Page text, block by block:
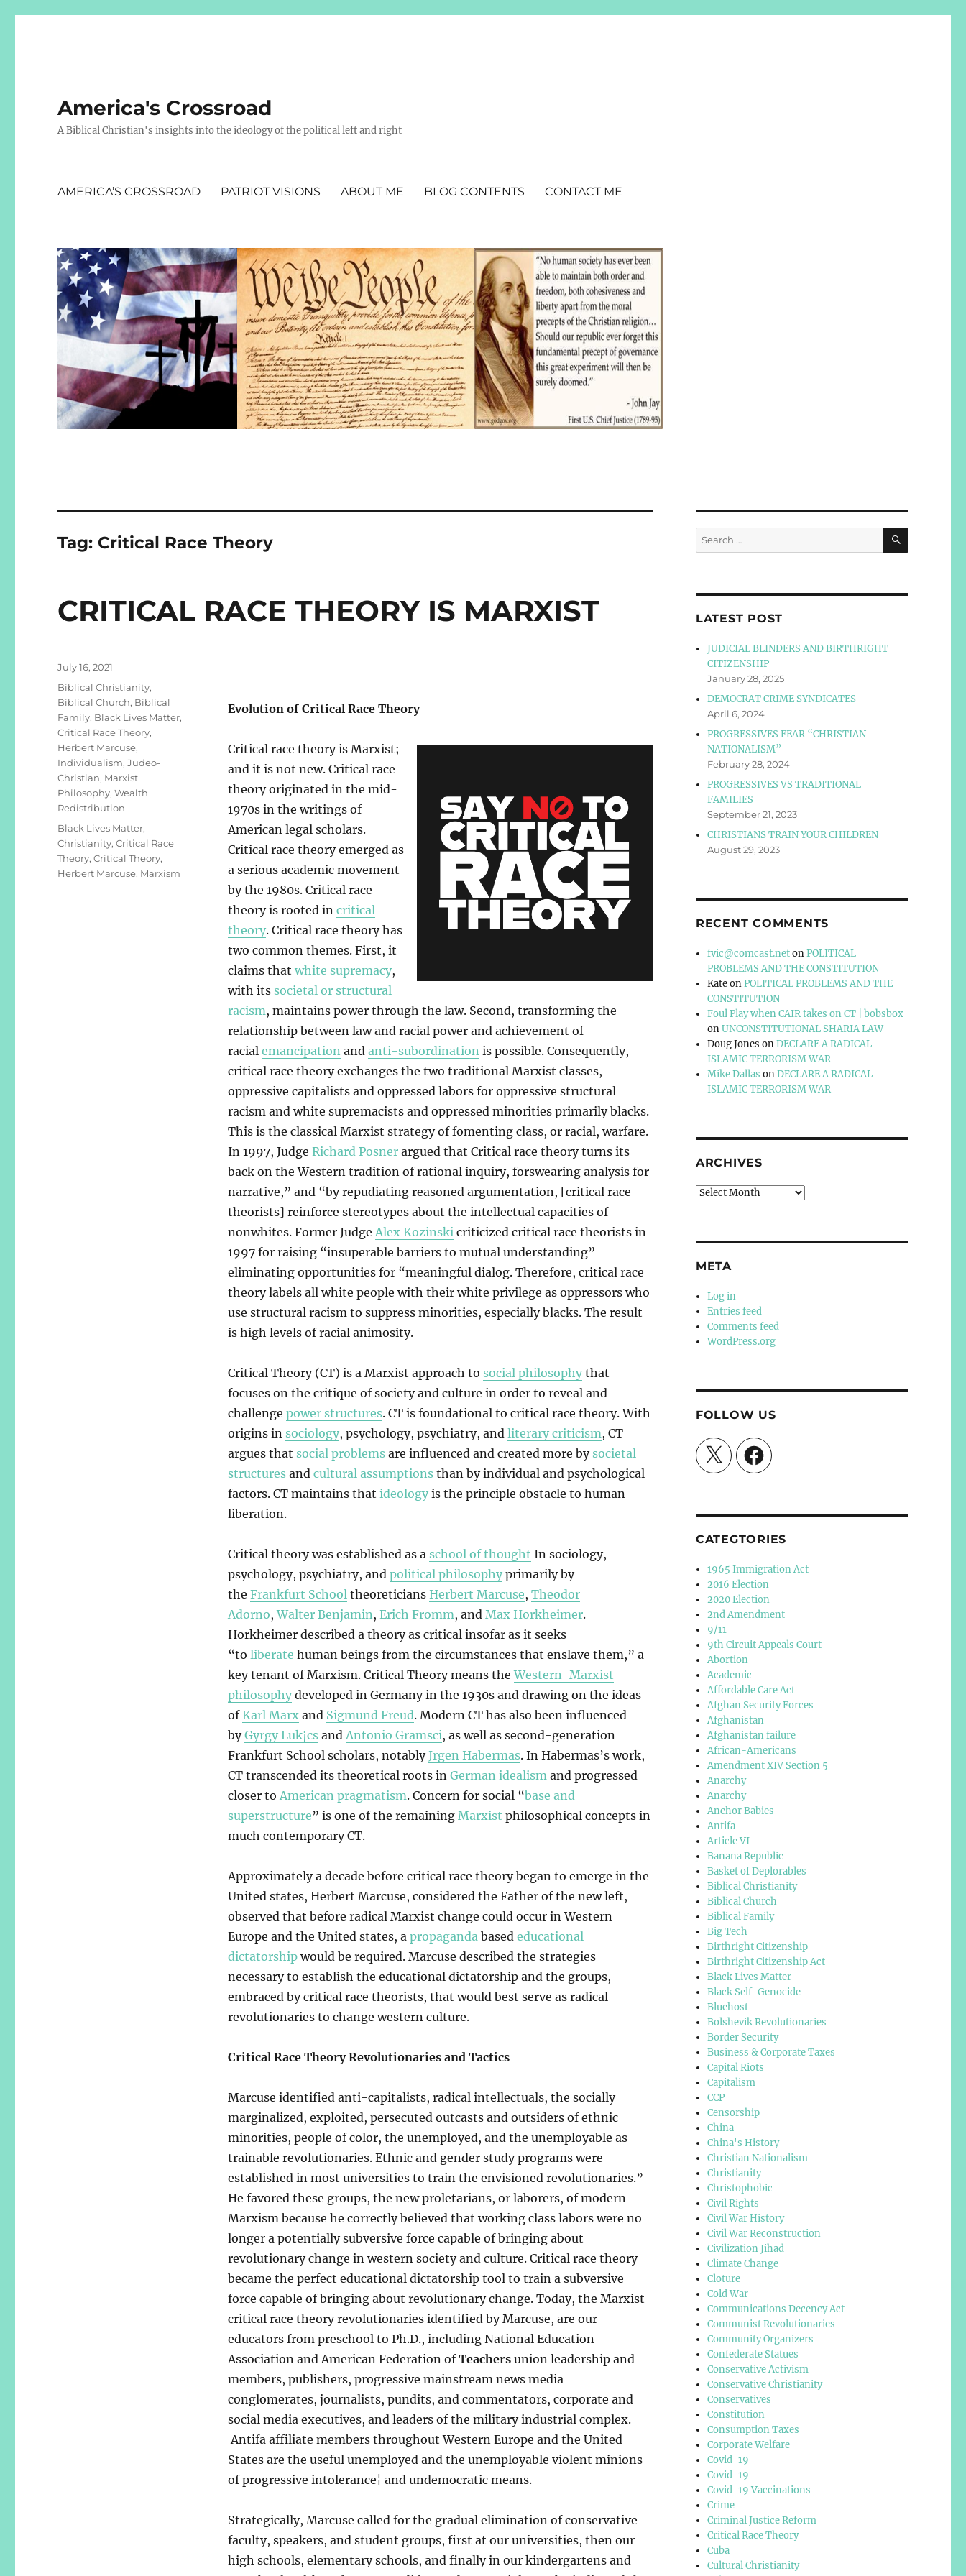
America's Crossroad
A Biblical Christian's insights into the ideology of the political left and right
AMERICA’S CROSSROAD PATRIOT VISIONS ABOUT ME BLOG CONTENTS CONTACT ME
Tag: Critical Race Theory
CRITICAL RACE THEORY IS MARXIST
Evolution of Critical Race Theory
Critical race theory is Marxist;
and it is not new. Critical race
theory originated in the mid-
1970s in the writings of
American legal scholars.
Critical race theory emerged as
a serious academic movement
by the 1980s. Critical race
theory is rooted in critical
theory. Critical race theory has
two common themes. First, it
claims that white supremacy,
with its societal or structural
racism, maintains power through the law. Second, transforming the
relationship between law and racial power and achievement of
racial emancipation and anti-subordination is possible. Consequently,
critical race theory exchanges the two traditional Marxist classes,
oppressive capitalists and oppressed labors for oppressive structural
racism and white supremacists and oppressed minorities primarily blacks.
This is the classical Marxist strategy of fomenting class, or racial, warfare.
In 1997, Judge Richard Posnerargued that Critical race theory turns its
back on the Western tradition of rational inquiry, forswearing analysis for
narrative,” and “by repudiating reasoned argumentation, [critical race
theorists] reinforce stereotypes about the intellectual capacities of
nonwhites. Former Judge Alex Kozinski criticized critical race theorists in
1997 for raising “insuperable barriers to mutual understanding”
eliminating opportunities for “meaningful dialog. Therefore, critical race
theory labels all white people with their white privilege as oppressors who
use structural racism to suppress minorities, especially blacks. The result
is high levels of racial animosity.
Critical Theory (CT) is a Marxist approach to social philosophythat
focuses on the critique of society and culture in order to reveal and
challenge power structures. CT is foundational to critical race theory. With
origins in sociology, psychology, psychiatry, and literary criticism, CT
argues that social problemsare influenced and created more by societal
structuresand cultural assumptionsthan by individual and psychological
factors. CT maintains that ideologyis the principle obstacle to human
liberation.
Critical theory was established as a school of thought In sociology,
psychology, psychiatry, and political philosophyprimarily by
the Frankfurt School theoreticians Herbert Marcuse, Theodor
Adorno,Walter Benjamin , Erich Fromm, and Max Horkheimer.
Horkheimer described a theory as critical insofar as it seeks
“to liberate human beings from the circumstances that enslave them,” a
key tenant of Marxism. Critical Theory means theWestern-Marxist
philosophydeveloped in Germany in the 1930s and drawing on the ideas
ofKarl Marxand Sigmund Freud. Modern CT has also been influenced
byGyrgy Luk¡csand Antonio Gramsci, as well as second-generation
Frankfurt School scholars, notablyJrgen Habermas. In Habermas’s work,
CT transcended its theoretical roots in German idealism and progressed
closer to American pragmatism. Concern for social “base and
superstructure” is one of the remaining Marxist philosophical concepts in
much contemporary CT.
Approximately a decade before critical race theory began to emerge in the
United states, Herbert Marcuse, considered the Father of the new left,
observed that before radical Marxist change could occur in Western
Europe and the United states, a propaganda based educational
dictatorshipwould be required. Marcuse described the strategies
necessary to establish the educational dictatorship and the groups,
embraced by critical race theorists, that would best serve as radical
revolutionaries to change western culture.
Critical Race Theory Revolutionaries and Tactics
Marcuse identified anti-capitalists, radical intellectuals, the socially
marginalized, exploited, persecuted outcasts and outsiders of ethnic
minorities, people of color, the unemployed, and the unemployable as
trainable revolutionaries. Ethnic and gender study programs were
established in most universities to train the envisioned revolutionaries.”
He favored these groups, the new proletarians, or laborers, of modern
Marxism because he correctly believed that working class labors were no
longer a potentially subversive force capable of bringing about
revolutionary change in western society and culture. Critical race theory
became the perfect educational dictatorship tool to train a subversive
force capable of bringing about revolutionary change. Today, the Marxist
critical race theory revolutionaries identified by Marcuse, are our
educators from preschool to Ph.D., including National Education
Association and American Federation ofTeachersunion leadership and
members, publishers, progressive mainstream news media
conglomerates, journalists, pundits, and commentators, corporate and
social media executives, and leaders of the military industrial complex.
Antifa affiliate members throughout Western Europe and the United
States are the useful unemployed and the unemployable violent minions
of progressive intolerance¦ and undemocratic means.
Strategically, Marcuse called for the gradual elimination of conservative
faculty, speakers, and student groups, first at our universities, then our
high schools, elementary schools, and finally in our kindergartens and
Posted
on
July 16, 2021
Categories
Biblical Christianity,
Biblical Church, Biblical
Family, Black Lives Matter,
Critical Race Theory,
Herbert Marcuse,
Individualism,Judeo-
Christian, Marxist
Philosophy,Wealth
Redistribution
Tags
Black Lives Matter,
Christianity,Critical Race
Theory,Critical Theory,
Herbert Marcuse, Marxism
Search
for:
SEARCH
LATEST POST
JUDICIAL BLINDERS AND BIRTHRIGHT
CITIZENSHIP
January 28, 2025
DEMOCRAT CRIME SYNDICATES
April 6, 2024
PROGRESSIVES FEAR “CHRISTIAN
NATIONALISM”
February 28, 2024
PROGRESSIVES VS TRADITIONAL
FAMILIES
September 21, 2023
CHRISTIANS TRAIN YOUR CHILDREN
August 29, 2023
RECENT COMMENTS
fvic@comcast.netonPOLITICAL
PROBLEMS AND THE CONSTITUTION
KateonPOLITICAL PROBLEMS AND THE
CONSTITUTION
Foul Play when CAIR takes on CT | bobsbox
onUNCONSTITUTIONAL SHARIA LAW
Doug Jones onDECLARE A RADICAL
ISLAMIC TERRORISM WAR
Mike Dallas onDECLARE A RADICAL
ISLAMIC TERRORISM WAR
ARCHIVES
Archives
META
Log in
Entries feed
Comments feed
WordPress.org
FOLLOW US
X Facebook
CATEGTORIES
1965 Immigration Act
2016 Election
2020 Election
2nd Amendment
9/11
9th Circuit Appeals Court
Abortion
Academic
Affordable Care Act
Afghan Security Forces
Afghanistan
Afghanistan failure
African-Americans
Amendment XIV Section 5
Anarchy
Anarchy
Anchor Babies
Antifa
Article VI
Banana Republic
Basket of Deplorables
Biblical Christianity
Biblical Church
Biblical Family
Big Tech
Birthright Citizenship
Birthright Citizenship Act
Black Lives Matter
Black Self-Genocide
Bluehost
Bolshevik Revolutionaries
Border Security
Business & Corporate Taxes
Capital Riots
Capitalism
CCP
Censorship
China
China's History
Christian Nationalism
Christianity
Christophobic
Civil Rights
Civil War History
Civil War Reconstruction
Civilization Jihad
Climate Change
Cloture
Cold War
Communications Decency Act
Communist Revolutionaries
Community Organizers
Confederate Statues
Conservative Activism
Conservative Christianity
Conservatives
Constitution
Consumption Taxes
Corporate Welfare
Covid-19
Covid-19
Covid-19 Vaccinations
Crime
Criminal Justice Reform
Critical Race Theory
Cuba
Cultural Christianity